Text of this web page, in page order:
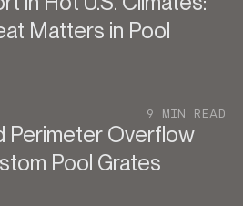
Matters in Pool
9 MIN READ
Perimeter Overflow
Pool Grates